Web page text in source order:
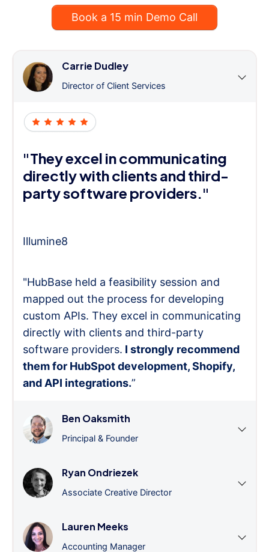
Book a 15 min Demo Call
Carrie Dudley
Director of Client Services
"They excel in communicating
directly with clients and third-
party software providers."
Illumine8
"HubBase held a feasibility session and
mapped out the process for developing
custom APIs. They excel in communicating
directly with clients and third-party
software providers. I strongly recommend
them for HubSpot development, Shopify,
and API integrations.”
Ben Oaksmith
Principal & Founder
Ryan Ondriezek
Associate Creative Director
Lauren Meeks
Accounting Manager